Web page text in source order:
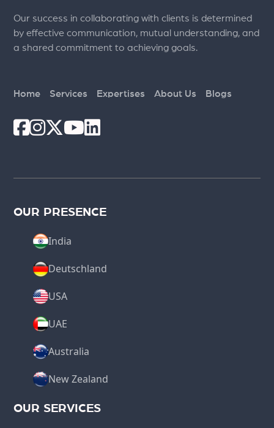
Our success in collaborating with clients is determined
by effective communication, mutual understanding, and
a shared commitment to achieving goals.
Home Services Expertises About Us Blogs
OUR PRESENCE
India
Deutschland
USA
UAE
Australia
New Zealand
OUR SERVICES